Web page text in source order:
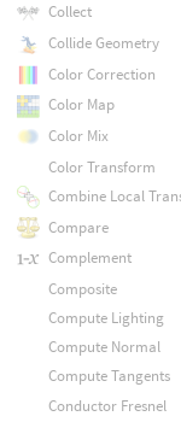
Collect
Collide Geometry
Color Correction
Color Map
Color Mix
Color Transform
Combine Local
Compare
Complement
Composite
Compute Lighting
Compute Normal
Compute Tangents
Conductor Fresnel